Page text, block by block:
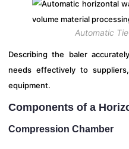
Automatic
Describing the baler
needs effectively to
equipment.
Components of a
Compression Chamber